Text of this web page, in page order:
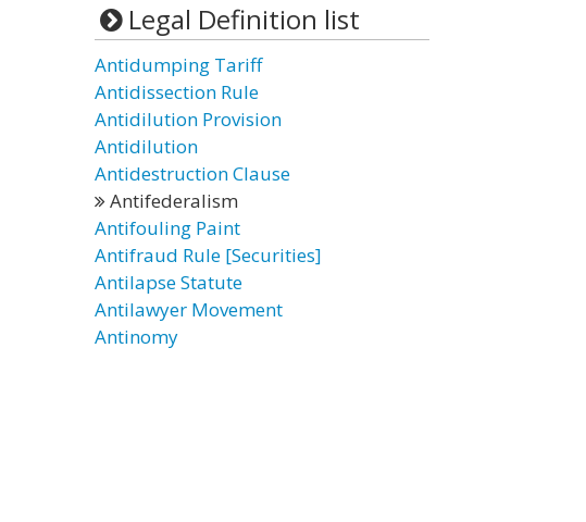
Legal Definition list
Antidumping Tariff
Antidissection Rule
Antidilution Provision
Antidilution
Antidestruction Clause
Antifederalism
Antifouling Paint
Antifraud Rule [Securities]
Antilapse Statute
Antilawyer Movement
Antinomy